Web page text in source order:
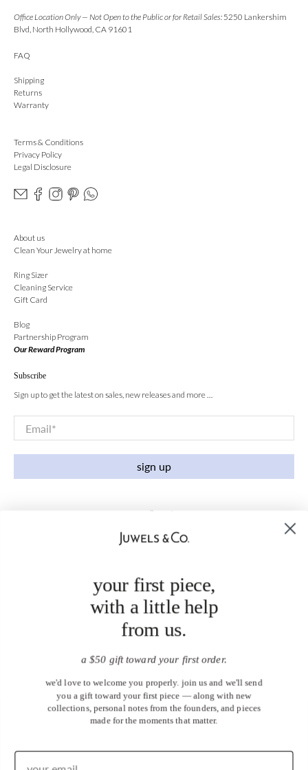
Office Location Only — Not Open to the Public or for Retail Sales: 5250 Lankershim
Blvd, North Hollywood, CA 91601
FAQ
Shipping
Returns
Warranty
Terms & Conditions
Privacy Policy
Legal Disclosure
About us
Clean Your Jewelry at home
Ring Sizer
Cleaning Service
Gift Card
Blog
Partnership Program
Our Reward Program
Subscribe
Sign up to get the latest on sales, new releases and more …
Email*
sign up
your first piece,
with a little help
from us.
a $50 gift toward your first order.
we'd love to welcome you properly. join us and we'll send
you a gift toward your first piece — along with new
collections, personal notes from the founders, and pieces
made for the moments that matter.